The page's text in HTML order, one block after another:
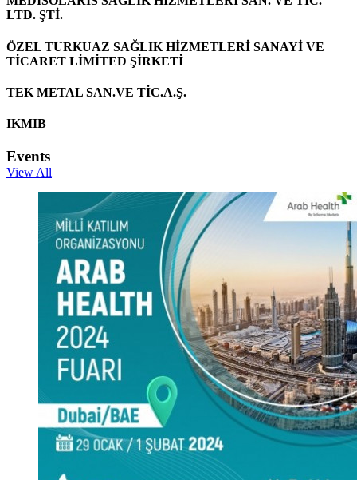
LTD. ŞTİ.
ÖZEL TURKUAZ SAĞLIK HİZMETLERİ SANAYİ VE
TİCARET LİMİTED ŞİRKETİ
TEK METAL SAN.VE TİC.A.Ş.
IKMIB
Events
View All